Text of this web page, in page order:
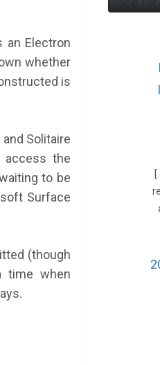
an Electron
whether
is
Solitaire
access the
to be
Surface
(though
time when